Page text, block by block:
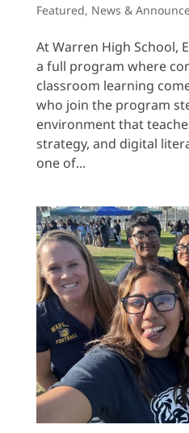
Featured, News &
At Warren High School,
a full program where
classroom learning
who join the program
environment that
strategy, and digital
one of...